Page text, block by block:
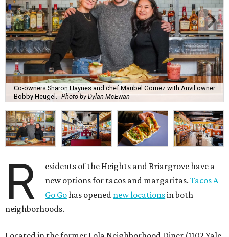
Co-owners Sharon Haynes and chef Maribel Gomez with Anvil owner
Bobby Heugel.
Photo by Dylan McEwan
R
esidents of the Heights and Briargrove have a
new options for tacos and margaritas.Tacos A
Go Gohas opened new locationsin both
neighborhoods.